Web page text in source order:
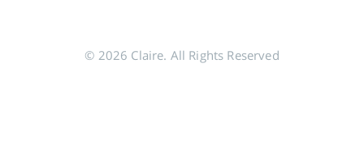
© 2026 Claire. All Rights Reserved